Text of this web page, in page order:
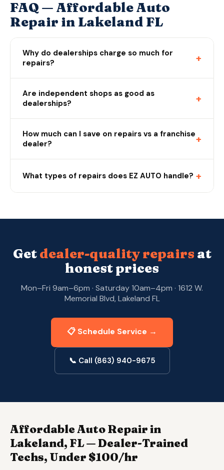
FAQ — Affordable Auto
Repair in Lakeland FL
Why do dealerships charge so much for
repairs?
+
Are independent shops as good as
dealerships?
+
How much can I save on repairs vs a franchise
dealer?
+
What types of repairs does EZ AUTO handle? +
Getdealer-quality repairs at
honest prices
Mon–Fri 9am–6pm · Saturday 10am–4pm · 1612 W.
Memorial Blvd, Lakeland FL
📋 Schedule Service →
📞 Call (863) 940-9675
Affordable Auto Repair in
Lakeland, FL — Dealer-Trained
Techs, Under $100/hr